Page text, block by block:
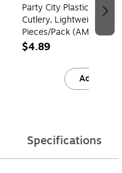
Party City Plastic
Cutlery, Lightweight,
Pieces/Pack (AM4523-
$4.89
Add
Specifications